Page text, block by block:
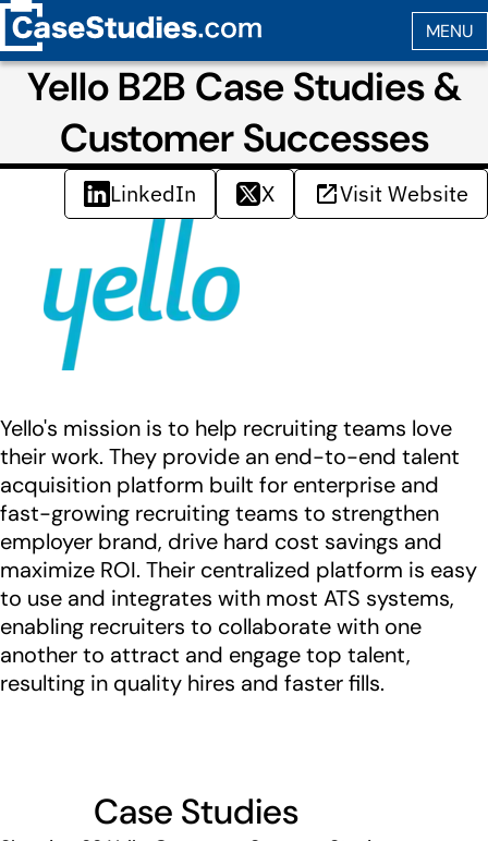
Yello B2B Case Studies &
Customer Successes
LinkedIn X Visit Website
Yello's mission is to help recruiting teams love
their work. They provide an end-to-end talent
acquisition platform built for enterprise and
fast-growing recruiting teams to strengthen
employer brand, drive hard cost savings and
maximize ROI. Their centralized platform is easy
to use and integrates with most ATS systems,
enabling recruiters to collaborate with one
another to attract and engage top talent,
resulting in quality hires and faster fills.
Case Studies